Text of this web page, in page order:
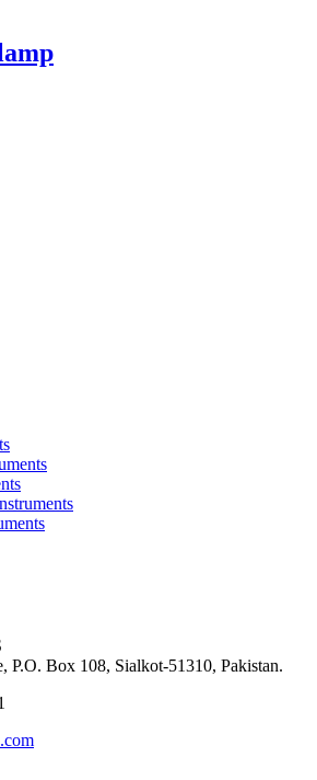
P.O. Box 108, Sialkot-51310, Pakistan.